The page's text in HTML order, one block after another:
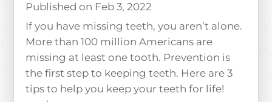
Feb 3, 2022
If you have missing teeth, you aren’t alone.
More than 100 million Americans are
missing at least one tooth. Prevention is
the first step to keeping teeth. Here are 3
tips to help you keep your teeth for life!